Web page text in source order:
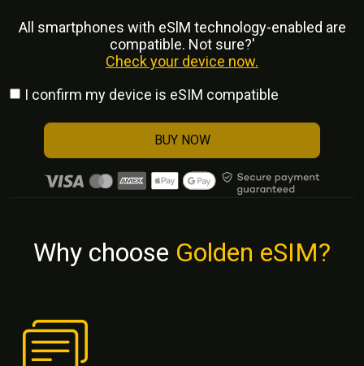
All smartphones with eSlM technology-enabled are
compatible. Not sure?'
Check your device now.
I confirm my device is eSIM compatible
BUY NOW
Why choose Golden eSIM?